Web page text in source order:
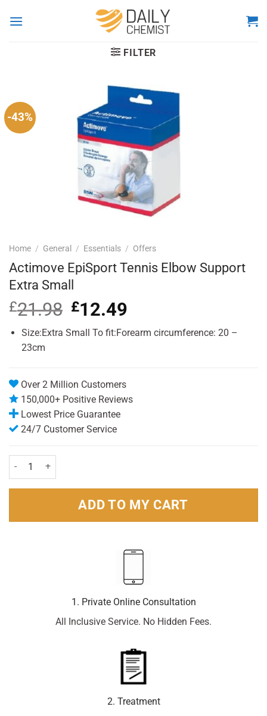
FILTER
-43%
Home / General / Essentials / Offers
Actimove EpiSport Tennis Elbow Support
Extra Small
£21.98 Original
price
was:
£12.49
is:
Size:Extra Small To fit:Forearm circumference: 20 –
23cm
Over 2 Million Customers
150,000+ Positive Reviews
Lowest Price Guarantee
24/7 Customer Service
Actimove EpiSport Tennis Elbow Support Extra Small quantity
ADD TO MY CART
1. Private Online Consultation
All Inclusive Service. No Hidden Fees.
2. Treatment